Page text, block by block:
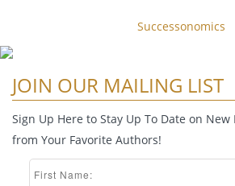
Successonomics
JOIN OUR MAILING LIST
Sign Up Here to Stay Up To Date on New
from Your Favorite Authors!